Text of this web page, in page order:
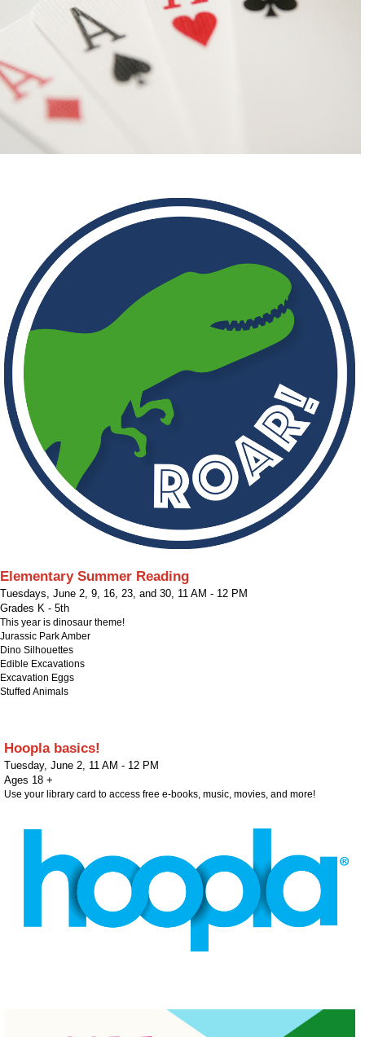
Elementary Summer Reading
Tuesdays, June 2, 9, 16, 23, and 30 11 AM - 12 PM
Grades K - 5th
This year is dinosaur theme!
Jurassic Park Amber
Dino Silhouettes
Edible Excavations
Excavation Eggs
Stuffed Animals
Hoopla basics!
Tuesday, June 2 11 AM - 12 PM
Ages 18 +
Use your library card to access free e-books, music, movies, and more!